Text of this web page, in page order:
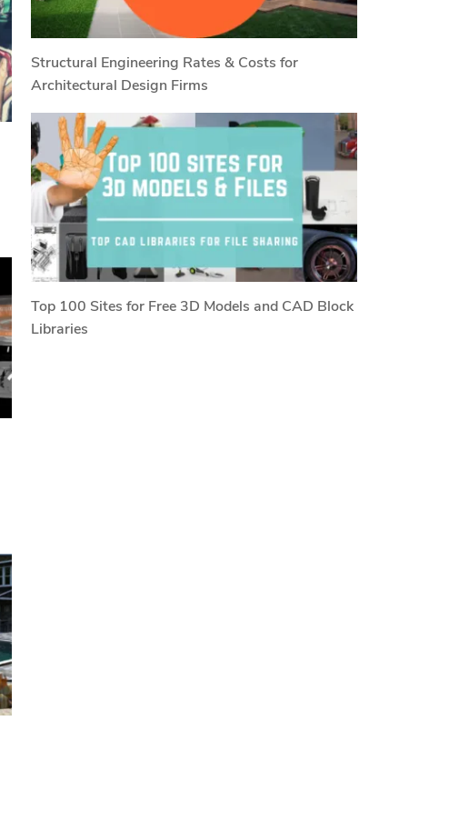
Structural Engineering Rates & Costs for
Architectural Design Firms
Top 100 Sites for Free 3D Models and CAD Block
Libraries